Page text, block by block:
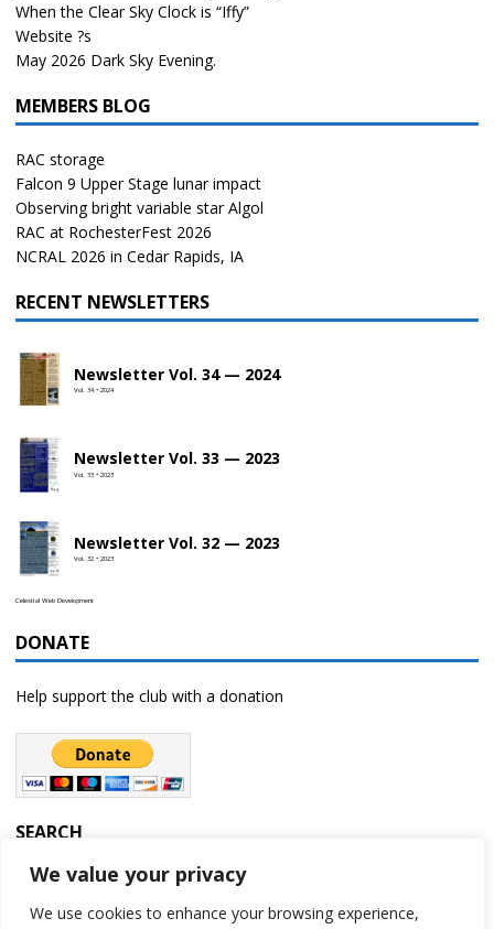
We value your privacy
We use cookies to enhance your browsing experience,
When the Clear Sky Clock is “Iffy”
Website ?s
May 2026 Dark Sky Evening.
MEMBERS BLOG
RAC storage
Falcon 9 Upper Stage lunar impact
Observing bright variable star Algol
RAC at RochesterFest 2026
NCRAL 2026 in Cedar Rapids, IA
RECENT NEWSLETTERS
Newsletter Vol. 34 — 2024
Vol. 34 • 2024
Newsletter Vol. 33 — 2023
Vol. 33 • 2023
Newsletter Vol. 32 — 2023
Vol. 32 • 2023
Celestial Web Development
DONATE
Help support the club with a donation
SEARCH